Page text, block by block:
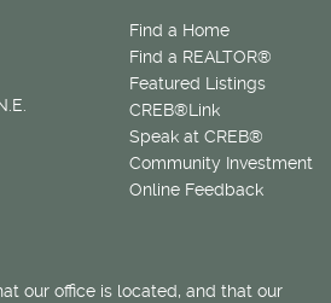
Find a Home
Find a REALTOR®
Featured Listings
CREB®Link
Speak at CREB®
Community Investment
Online Feedback
our office is located, and that our